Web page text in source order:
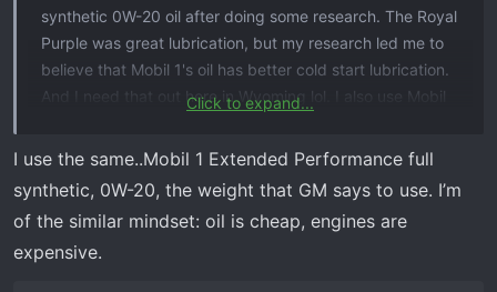
synthetic 0W-20 oil after doing some research. The Royal
Purple was great lubrication, but my research led me to
believe that Mobil 1's oil has better cold start lubrication.
And I need that out here in Wyoming lol. I also use Mobil
5,000 miles or five months. It should take eight quarts.
Click to expand...
I use the same..Mobil 1 Extended Performance full
synthetic, 0W-20, the weight that GM says to use. I’m
of the similar mindset: oil is cheap, engines are
expensive.